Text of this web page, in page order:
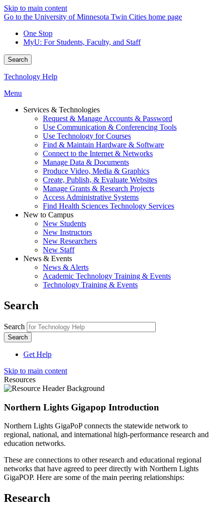
Skip to main content
Go to the University of Minnesota Twin Cities home page
One Stop
MyU: For Students, Faculty, and Staff
Search
Technology Help
Menu
Services & Technologies
Request & Manage Accounts & Password
Use Communication & Conferencing Tools
Use Technology for Courses
Find & Maintain Hardware & Software
Connect to the Internet & Networks
Manage Data & Documents
Produce Video, Media & Graphics
Create, Publish, & Evaluate Websites
Manage Grants & Research Projects
Access Administrative Systems
Find Health Sciences Technology Services
New to Campus
New Students
New Instructors
New Researchers
New Staff
News & Events
News & Alerts
Academic Technology Training & Events
Technology Training & Events
Search
Search
Get Help
Skip to main content
Resources
Northern Lights Gigapop Introduction
Northern Lights GigaPoP connects the statewide network to
regional, national, and international high-performance research and
education networks.
These are connections to other research and educational regional
networks that have agreed to peer directly with Northern Lights
GigaPOP. Here are some of the main peering relationships:
Research